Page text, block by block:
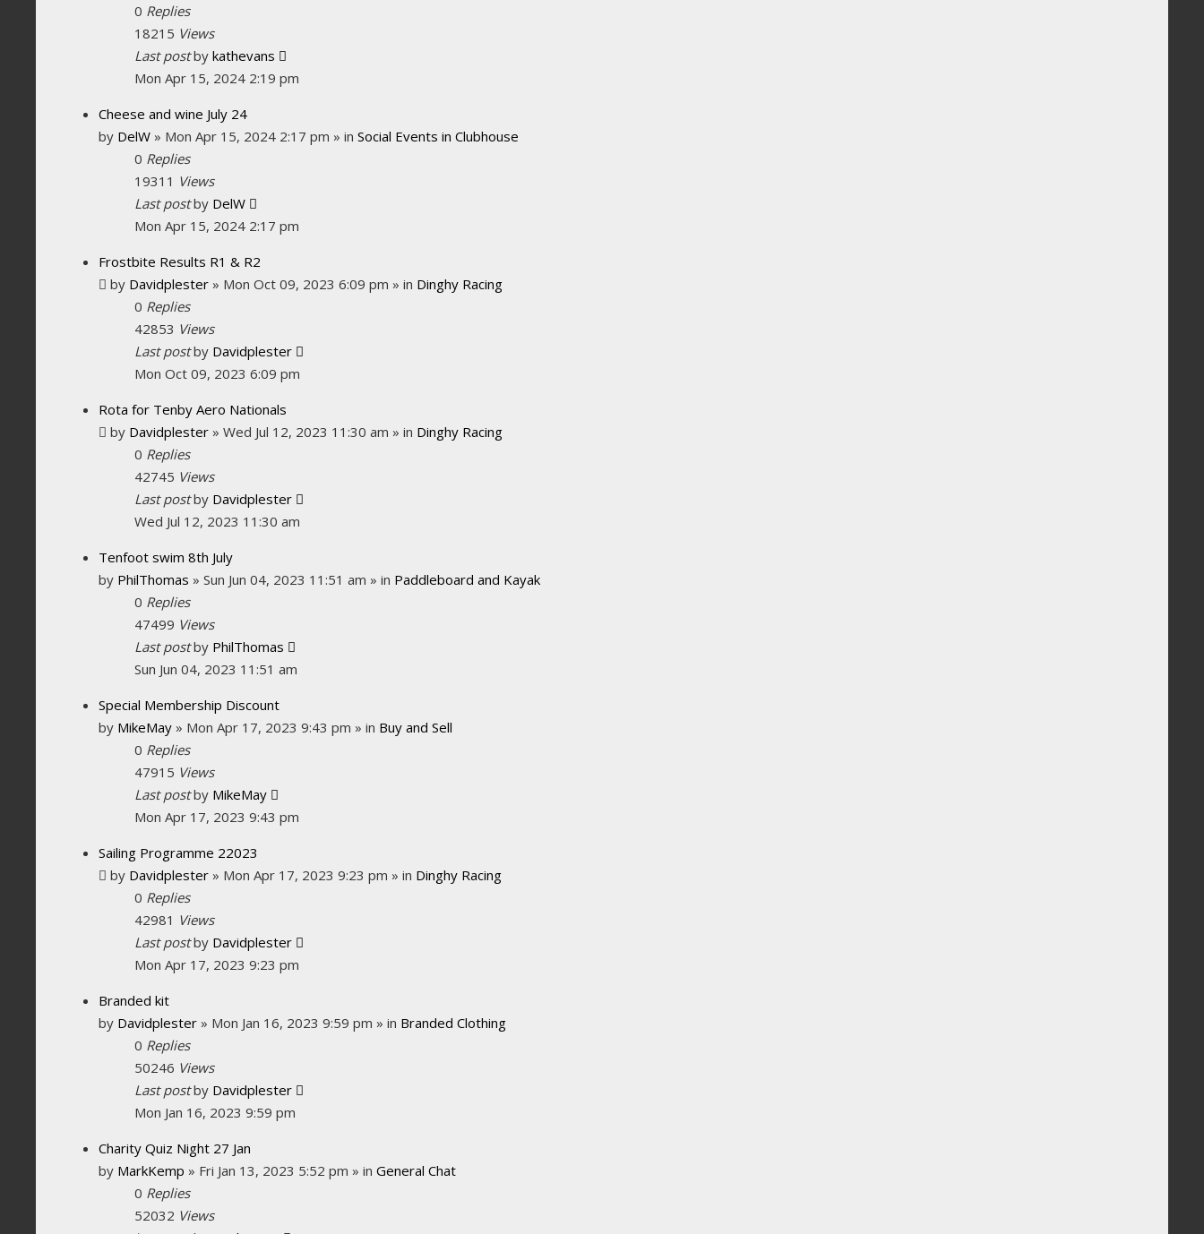
0 Replies
18215 Views
Last postbykathevans
Mon Apr 15, 2024 2:19 pm
Cheese and wine July 24
by DelW » Mon Apr 15, 2024 2:17 pm » inSocial Events in Clubhouse
0 Replies
19311 Views
Last postby DelW
Mon Apr 15, 2024 2:17 pm
Frostbite Results R1 & R2
by Davidplester » Mon Oct 09, 2023 6:09 pm » in Dinghy Racing
0 Replies
42853 Views
Last postby Davidplester
Mon Oct 09, 2023 6:09 pm
Rota for Tenby Aero Nationals
by Davidplester »Wed Jul 12, 2023 11:30 am » in Dinghy Racing
0 Replies
42745 Views
Last postby Davidplester
Wed Jul 12, 2023 11:30 am
Tenfoot swim 8th July
by PhilThomas »Sun Jun 04, 2023 11:51 am » in Paddleboard and Kayak
0 Replies
47499 Views
Last postby PhilThomas
Sun Jun 04, 2023 11:51 am
Special Membership Discount
by MikeMay » Mon Apr 17, 2023 9:43 pm » in Buy and Sell
0 Replies
47915 Views
Last postby MikeMay
Mon Apr 17, 2023 9:43 pm
Sailing Programme 22023
by Davidplester » Mon Apr 17, 2023 9:23 pm » in Dinghy Racing
0 Replies
42981 Views
Last postby Davidplester
Mon Apr 17, 2023 9:23 pm
Branded kit
by Davidplester » Mon Jan 16, 2023 9:59 pm » in Branded Clothing
0 Replies
50246 Views
Last postby Davidplester
Mon Jan 16, 2023 9:59 pm
Charity Quiz Night 27 Jan
by MarkKemp » Fri Jan 13, 2023 5:52 pm » inGeneral Chat
0 Replies
52032 Views